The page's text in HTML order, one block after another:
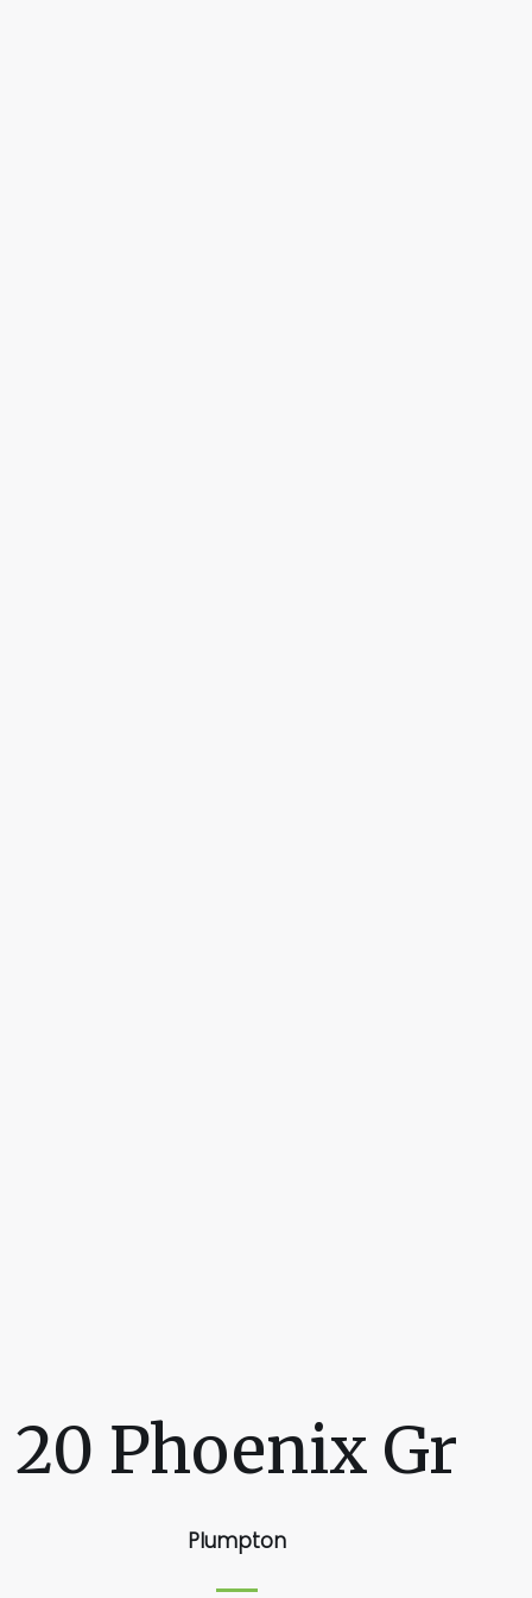
20 Phoenix Gr
Plumpton